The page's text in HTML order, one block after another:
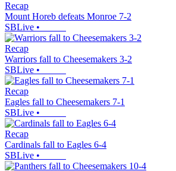
Recap
Mount Horeb defeats Monroe 7-2
SBLive •
Recap
Warriors fall to Cheesemakers 3-2
SBLive •
Recap
Eagles fall to Cheesemakers 7-1
SBLive •
Recap
Cardinals fall to Eagles 6-4
SBLive •